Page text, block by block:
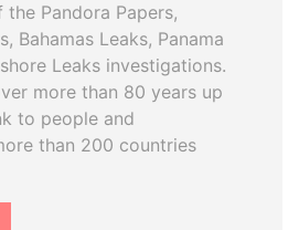
Pandora Papers,
Bahamas Leaks, Panama
Leaks investigations.
more than 80 years up
to people and
than 200 countries